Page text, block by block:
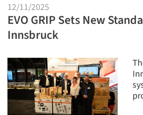
12/11/2025
EVO GRIP Sets New
Innsbruck